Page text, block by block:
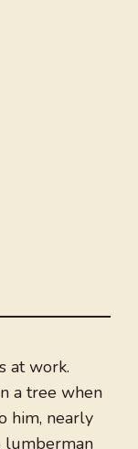
at work.
a tree when
him, nearly
lumberman